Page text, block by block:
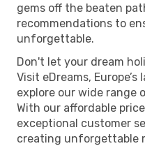
gems off the beaten
recommendations to
unforgettable.
Don't let your dream
Visit eDreams,
explore our wide range
With our affordable
exceptional customer
creating unforgettable